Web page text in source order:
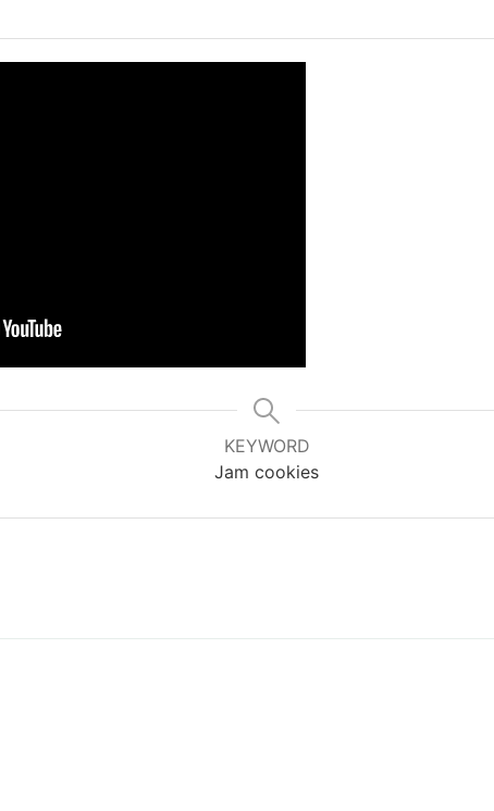
KEYWORD
Jam cookies